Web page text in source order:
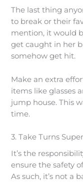
The last thing
to break or their
mention, it would
get caught in her
somehow get hit.
Make an extra
items like glasses
jump house. This
time.
3. Take Turns
It’s the
ensure the safety
As such, it’s not a